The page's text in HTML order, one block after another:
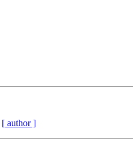
[ author ]